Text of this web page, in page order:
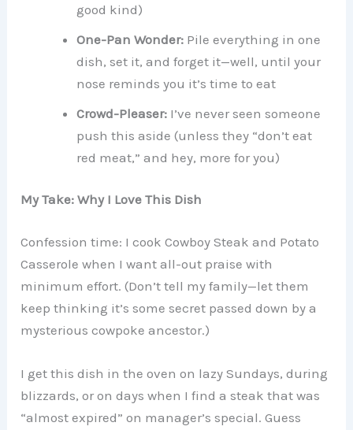
good kind)
One-Pan Wonder: Pile everything in one
dish, set it, and forget it—well, until your
nose reminds you it’s time to eat
Crowd-Pleaser: I’ve never seen someone
push this aside (unless they “don’t eat
red meat,” and hey, more for you)
My Take: Why I Love This Dish
Confession time: I cook Cowboy Steak and Potato
Casserole when I want all-out praise with
minimum effort. (Don’t tell my family—let them
keep thinking it’s some secret passed down by a
mysterious cowpoke ancestor.)
I get this dish in the oven on lazy Sundays, during
blizzards, or on days when I find a steak that was
“almost expired” on manager’s special. Guess